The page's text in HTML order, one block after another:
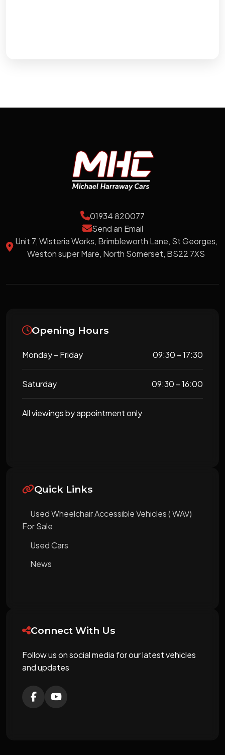
01934 820077
Send an Email
Unit 7, Wisteria Works, Brimbleworth Lane, St Georges,
Weston super Mare, North Somerset, BS22 7XS
Opening Hours
Monday – Friday 09:30 – 17:30
Saturday 09:30 – 16:00
All viewings by appointment only
Quick Links
Used Wheelchair Accessible Vehicles ( WAV)
For Sale
Used Cars
News
Connect With Us
Follow us on social media for our latest vehicles
and updates